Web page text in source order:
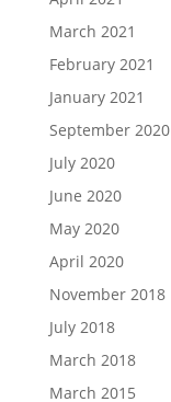
March 2021
February 2021
January 2021
September 2020
July 2020
June 2020
May 2020
April 2020
November 2018
July 2018
March 2018
March 2015